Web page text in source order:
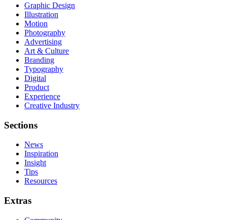
Graphic Design
Illustration
Motion
Photography
Advertising
Art & Culture
Branding
Typography
Digital
Product
Experience
Creative Industry
Sections
News
Inspiration
Insight
Tips
Resources
Extras